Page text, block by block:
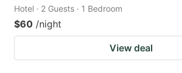
Hotel · 2 Guests · 1 Bedroom
$60 /night
View deal